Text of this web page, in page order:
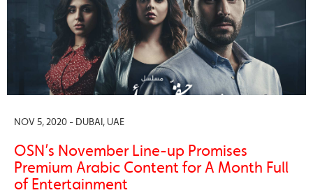
NOV 5, 2020 - DUBAI, UAE
OSN’s November Line-up Promises
Premium Arabic Content for A Month Full
of Entertainment